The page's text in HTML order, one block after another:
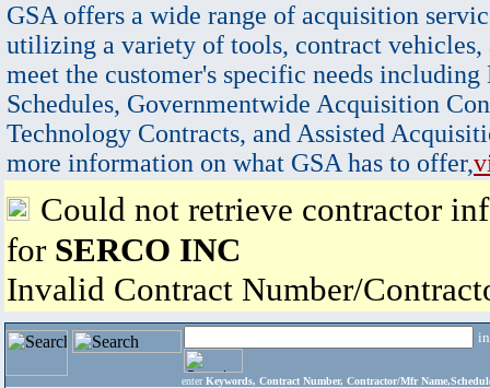
GSA offers a wide range of acquisition
utilizing a variety of tools, contract vehicles,
meet the customer's specific needs
Schedules, Governmentwide Acquisition
Technology Contracts, and Assisted
more information on what GSA has to offer,
Could not retrieve contractor
for SERCO INC
Invalid Contract Number/
enter Keywords, Contract Number, Contractor/Mfr